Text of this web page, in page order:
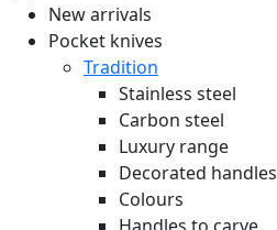
New arrivals
Pocket knives
Tradition
Stainless steel
Carbon steel
Luxury range
Decorated handles
Colours